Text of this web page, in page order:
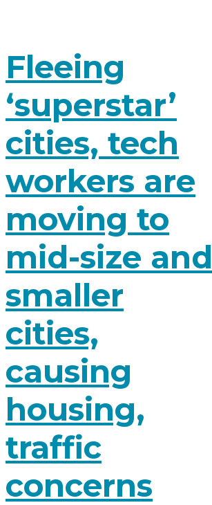
Fleeing
‘superstar’
cities, tech
workers are
moving to
mid-size and
smaller
cities,
causing
housing,
traffic
concerns